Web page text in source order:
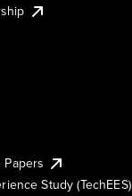
Study (TechEES)